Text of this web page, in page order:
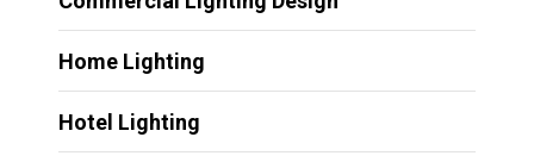
Home Lighting
Hotel Lighting